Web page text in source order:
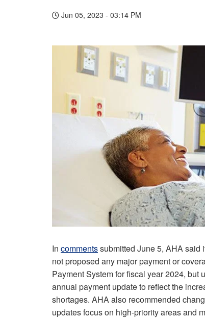
Jun 05, 2023 - 03:14 PM
In commentssubmitted June 5, AHA said
not proposed any major payment or
Payment System for fiscal year 2024,
annual payment update to reflect the
shortages. AHA also recommended
updates focus on high-priority areas and